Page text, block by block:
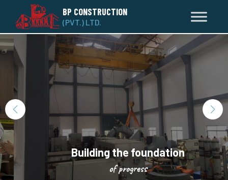
BP CONSTRUCTION
(PVT.) LTD.
Building the foundation
of progress